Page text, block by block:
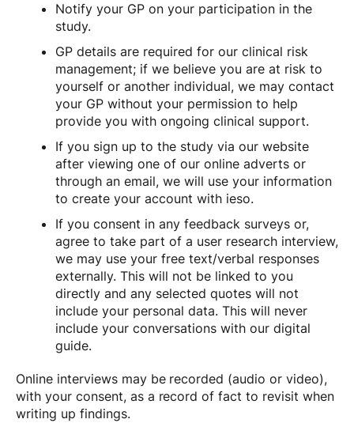
Notify your GP on your participation in the
study.
GP details are required for our clinical risk
management; if we believe you are at risk to
yourself or another individual, we may contact
your GP without your permission to help
provide you with ongoing clinical support.
If you sign up to the study via our website
after viewing one of our online adverts or
through an email, we will use your information
to create your account with ieso.
If you consent in any feedback surveys or,
agree to take part of a user research interview,
we may use your free text/verbal responses
externally. This will not be linked to you
directly and any selected quotes will not
include your personal data. This will never
include your conversations with our digital
guide.
Online interviews may be recorded (audio or video),
with your consent, as a record of fact to revisit when
writing up findings.